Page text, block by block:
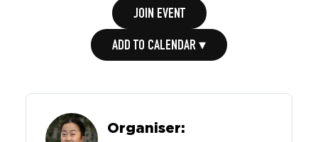
JOIN EVENT
ADD TO CALENDAR ▾
Organiser: